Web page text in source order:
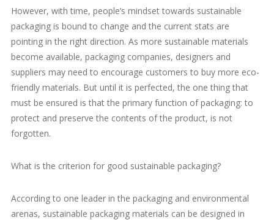
However, with time, people’s mindset towards sustainable
packaging is bound to change and the current stats are
pointing in the right direction. As more sustainable materials
become available, packaging companies, designers and
suppliers may need to encourage customers to buy more eco-
friendly materials. But until it is perfected, the one thing that
must be ensured is that the primary function of packaging: to
protect and preserve the contents of the product, is not
forgotten.
What is the criterion for good sustainable packaging?
According to one leader in the packaging and environmental
arenas, sustainable packaging materials can be designed in